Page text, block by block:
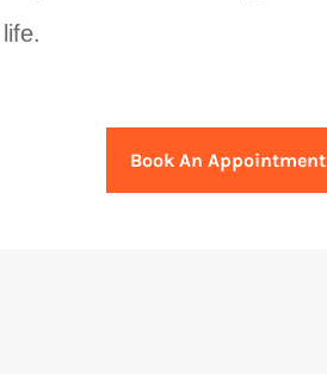
Book An Appointment